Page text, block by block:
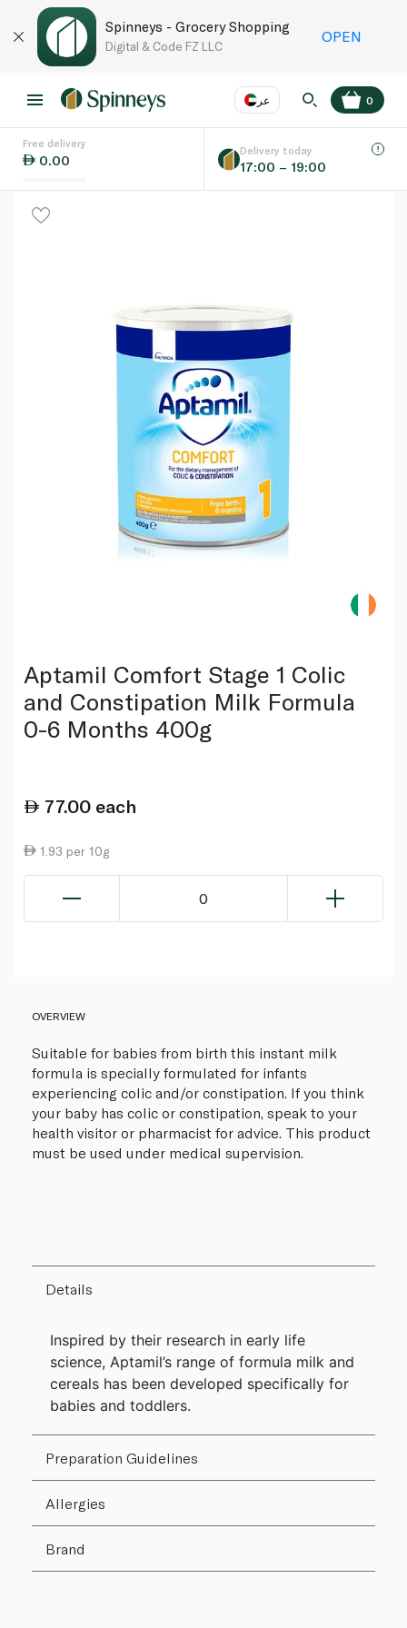
Spinneys - Grocery Shopping
Digital & Code FZ LLC
OPEN
عر
Language EN
0
Free delivery
0.00
Delivery today
17:00 – 19:00
Aptamil Comfort Stage 1 Colic
and Constipation Milk Formula
0-6 Months 400g
77.00 each
1.93 per 10g
0
OVERVIEW
Suitable for babies from birth this instant milk
formula is specially formulated for infants
experiencing colic and/or constipation. If you think
your baby has colic or constipation, speak to your
health visitor or pharmacist for advice. This product
must be used under medical supervision.
Details
Inspired by their research in early life
science, Aptamil’s range of formula milk and
cereals has been developed specifically for
babies and toddlers.
Preparation Guidelines
Allergies
Brand